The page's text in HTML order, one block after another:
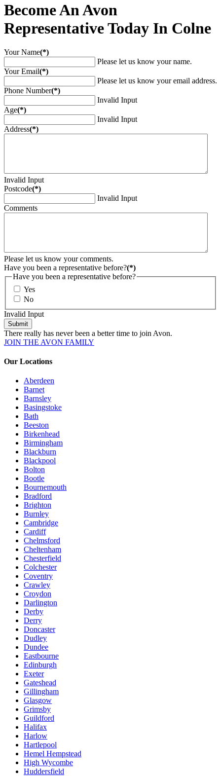
Become An Avon
Representative Today In Colne
Your Name(*)
Please let us know your name.
Your Email(*)
Please let us know your email address.
Phone Number(*)
Invalid Input
Age(*)
Invalid Input
Address(*)
Invalid Input
Postcode(*)
Invalid Input
Comments
Please let us know your comments.
Have you been a representative before?(*)
Have you been a representative before?
Yes
No
Invalid Input
Submit
There really has never been a better time to join Avon.
JOIN THE AVON FAMILY
Our Locations
Aberdeen
Barnet
Barnsley
Basingstoke
Bath
Beeston
Birkenhead
Birmingham
Blackburn
Blackpool
Bolton
Bootle
Bournemouth
Bradford
Brighton
Burnley
Cambridge
Cardiff
Chelmsford
Cheltenham
Chesterfield
Colchester
Coventry
Crawley
Croydon
Darlington
Derby
Derry
Doncaster
Dudley
Dundee
Eastbourne
Edinburgh
Exeter
Gateshead
Gillingham
Glasgow
Grimsby
Guildford
Halifax
Harlow
Hartlepool
Hemel Hempstead
High Wycombe
Huddersfield